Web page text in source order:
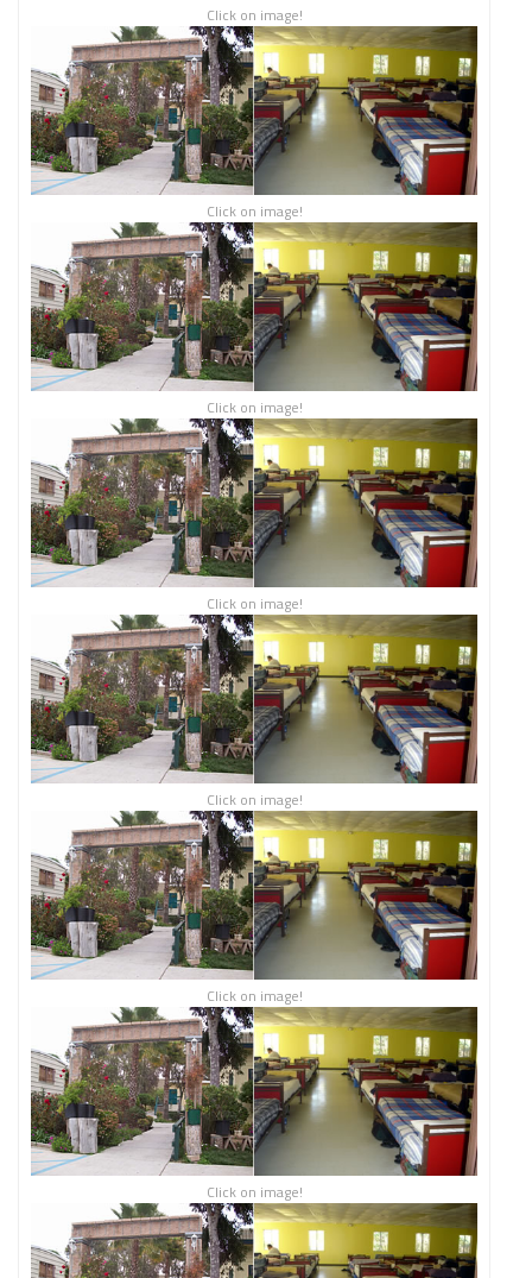
Click on image!
Click on image!
Click on image!
Click on image!
Click on image!
Click on image!
Click on image!